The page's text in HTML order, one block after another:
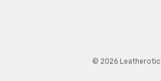
© 2026